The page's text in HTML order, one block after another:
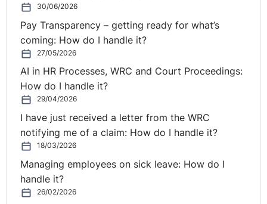
30/06/2026
Pay Transparency – getting ready for what’s
coming: How do I handle it?
27/05/2026
AI in HR Processes, WRC and Court Proceedings:
How do I handle it?
29/04/2026
I have just received a letter from the WRC
notifying me of a claim: How do I handle it?
18/03/2026
Managing employees on sick leave: How do I
handle it?
26/02/2026